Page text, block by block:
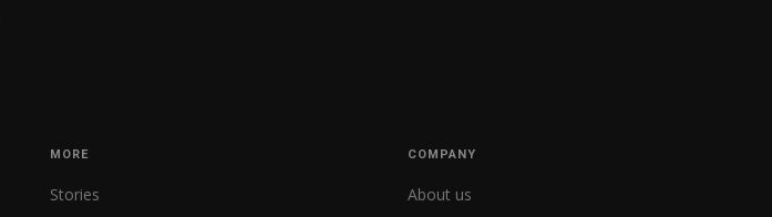
MORE
Stories
COMPANY
About us